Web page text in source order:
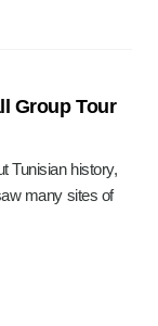
Group Tour
Tunisian history,
many sites of